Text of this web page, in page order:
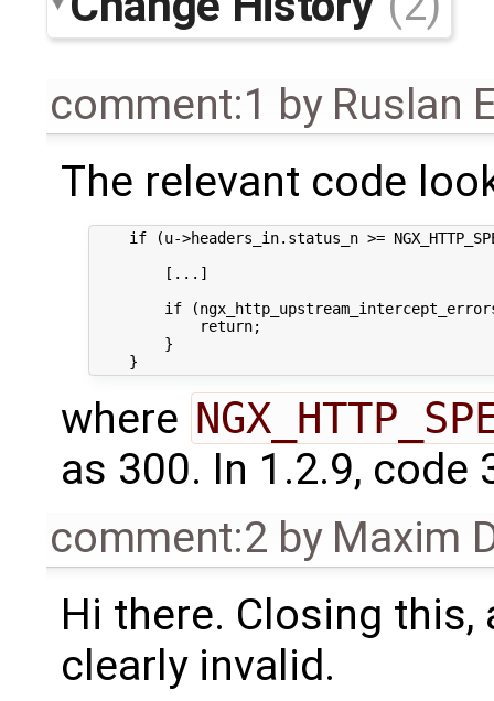
comment:1 by Ruslan
The relevant code
if (u->headers_in.status_n >=
        [...]
if
            return;
        }
where
as 300. In 1.2.9,
comment:2 by Maxim
Hi there. Closing
clearly invalid.